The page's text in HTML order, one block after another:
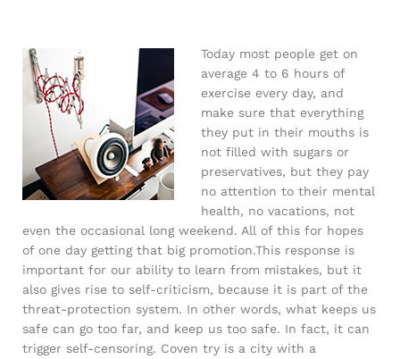
Today most people get on
average 4 to 6 hours of
exercise every day, and
make sure that everything
they put in their mouths is
not filled with sugars or
preservatives, but they pay
no attention to their mental
health, no vacations, not
even the occasional long weekend. All of this for hopes
of one day getting that big promotion.This response is
important for our ability to learn from mistakes, but it
also gives rise to self-criticism, because it is part of the
threat-protection system. In other words, what keeps us
safe can go too far, and keep us too safe. In fact, it can
trigger self-censoring. Coven try is a city with a